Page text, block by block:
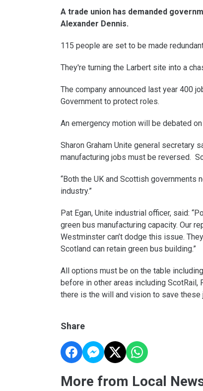
A trade union has demanded
Alexander Dennis.
115 people are set to be made
They're turning the Larbert site into a
The company announced last year 400
Government to protect roles.
An emergency motion will be debated
Sharon Graham Unite general secretary
manufacturing jobs must be reversed.
“Both the UK and Scottish
industry.”
Pat Egan, Unite industrial officer, said:
green bus manufacturing capacity. Our
Westminster can’t dodge this issue.
Scotland can retain green bus building.”
All options must be on the table
before in other areas including
there is the will and vision to save these
Share
More from Local